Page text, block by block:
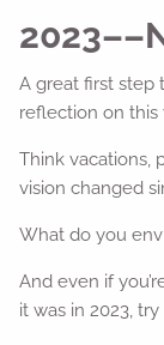
A great first step
reflection on this
Think vacations,
vision changed
What do you
And even if
it was in 2023,